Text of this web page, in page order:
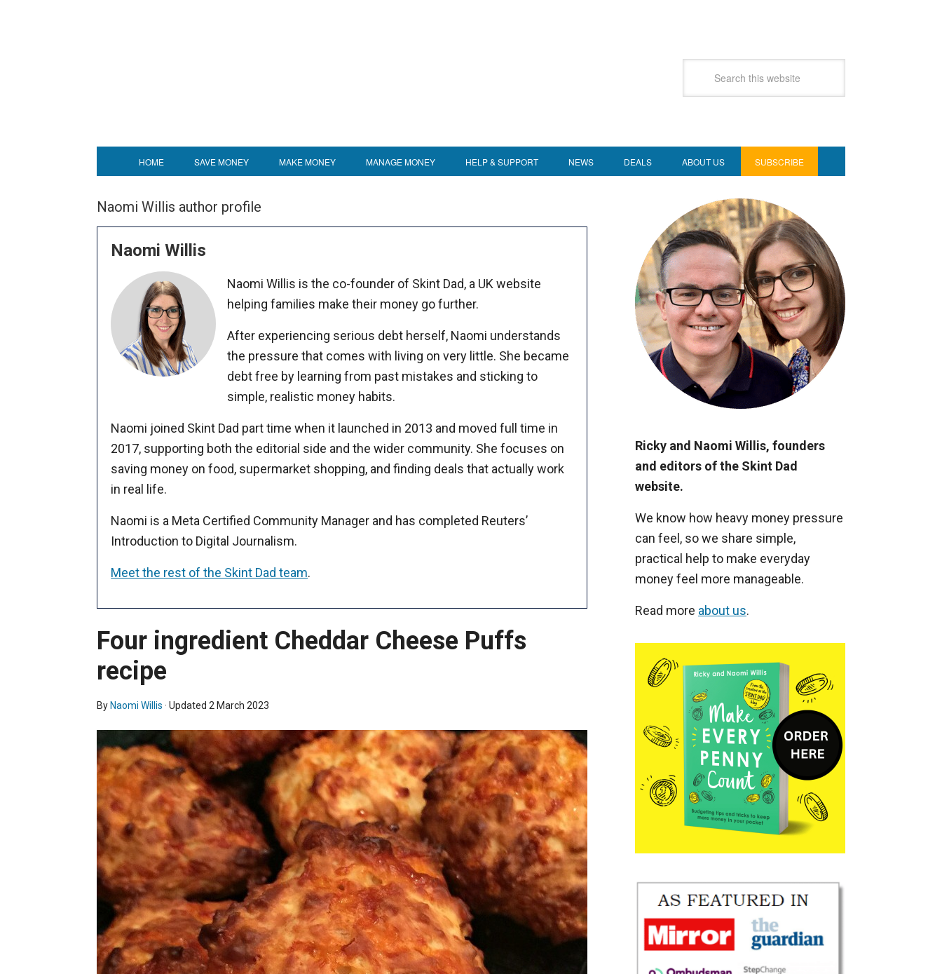
HOME SAVE MONEY MAKE MONEY MANAGE MONEY HELP & SUPPORT NEWS DEALS ABOUT US SUBSCRIBE
Naomi Willis author profile
Naomi Willis
Naomi Willis is the co-founder of Skint Dad, a UK website
helping families make their money go further.
After experiencing serious debt herself, Naomi understands
the pressure that comes with living on very little. She became
debt free by learning from past mistakes and sticking to
simple, realistic money habits.
Naomi joined Skint Dad part time when it launched in 2013 and moved full time in
2017, supporting both the editorial side and the wider community. She focuses on
saving money on food, supermarket shopping, and finding deals that actually work
in real life.
Naomi is a Meta Certified Community Manager and has completed Reuters’
Introduction to Digital Journalism.
Meet the rest of the Skint Dad team.
Four ingredient Cheddar Cheese Puffs
recipe
ByNaomi Willis · Updated 2 March 2023
Ricky and Naomi Willis, founders
and editors of the Skint Dad
website.
We know how heavy money pressure
can feel, so we share simple,
practical help to make everyday
money feel more manageable.
Read more about us.